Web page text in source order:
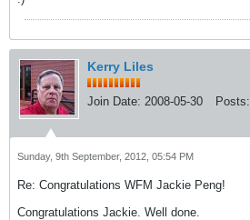
Kerry Liles
Join Date: 2008-05-30 Posts:
Sunday, 9th September, 2012, 05:54 PM
Re: Congratulations WFM Jackie Peng!
Congratulations Jackie. Well done.